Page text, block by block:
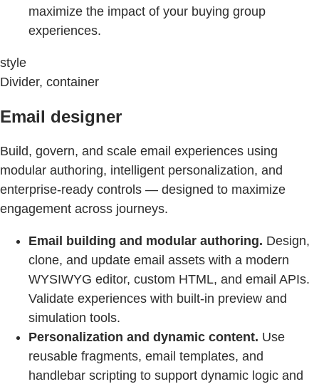
maximize the impact of your buying group
experiences.
style
Divider, container
Email designer
Build, govern, and scale email experiences using
modular authoring, intelligent personalization, and
enterprise-ready controls — designed to maximize
engagement across journeys.
Email building and modular authoring. Design,
clone, and update email assets with a modern
WYSIWYG editor, custom HTML, and email APIs.
Validate experiences with built-in preview and
simulation tools.
Personalization and dynamic content. Use
reusable fragments, email templates, and
handlebar scripting to support dynamic logic and